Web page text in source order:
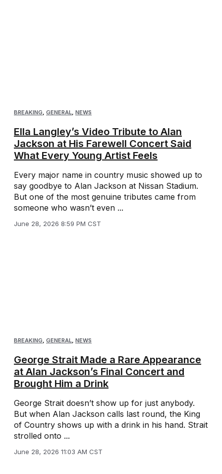
BREAKING, GENERAL, NEWS
Ella Langley’s Video Tribute to Alan
Jackson at His Farewell Concert Said
What Every Young Artist Feels
Every major name in country music showed up to
say goodbye to Alan Jackson at Nissan Stadium.
But one of the most genuine tributes came from
someone who wasn’t even ...
June 28, 2026 8:59 PM CST
BREAKING, GENERAL, NEWS
George Strait Made a Rare Appearance
at Alan Jackson’s Final Concert and
Brought Him a Drink
George Strait doesn’t show up for just anybody.
But when Alan Jackson calls last round, the King
of Country shows up with a drink in his hand. Strait
strolled onto ...
June 28, 2026 11:03 AM CST